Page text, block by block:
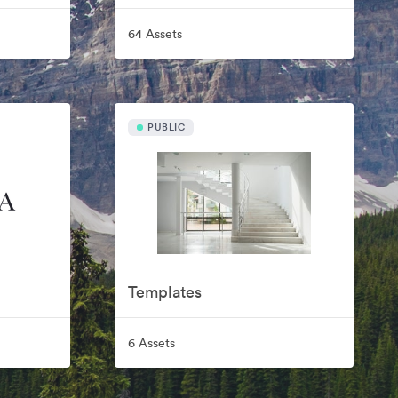
64 Assets
PUBLIC
Templates
6 Assets